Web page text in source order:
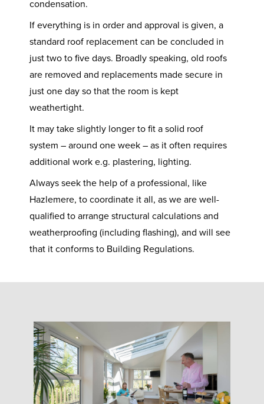
condensation.
If everything is in order and approval is given, a
standard roof replacement can be concluded in
just two to five days. Broadly speaking, old roofs
are removed and replacements made secure in
just one day so that the room is kept
weathertight.
It may take slightly longer to fit a solid roof
system – around one week – as it often requires
additional work e.g. plastering, lighting.
Always seek the help of a professional, like
Hazlemere, to coordinate it all, as we are well-
qualified to arrange structural calculations and
weatherproofing (including flashing), and will see
that it conforms to Building Regulations.